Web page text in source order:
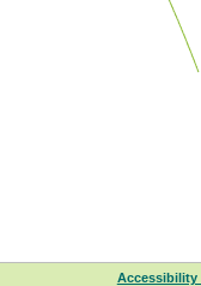
Accessibility